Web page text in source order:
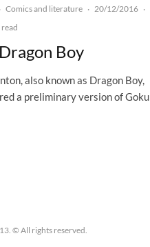
· Comics and literature · 20/12/2016 ·
Boy
also known as Dragon Boy,
a preliminary version of Goku
© All rights reserved.